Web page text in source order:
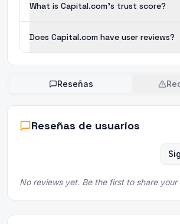
What is Capital.com's trust score?
Does Capital.com have user reviews?
Reseñas
Reseñas de usuarios
No reviews yet. Be the first to share your